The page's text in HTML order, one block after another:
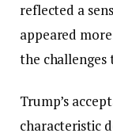
reflected a
appeared
the challenges
Trump’s
characteristic